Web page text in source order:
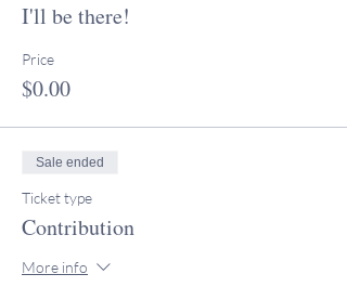
I'll be there!
Price
$0.00
Sale ended
Ticket type
Contribution
More info